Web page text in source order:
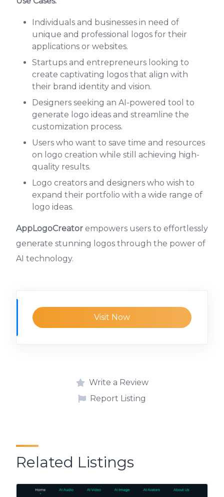
Individuals and businesses in need of
unique and professional logos for their
applications or websites.
Startups and entrepreneurs looking to
create captivating logos that align with
their brand identity and vision.
Designers seeking an AI-powered tool to
generate logo ideas and streamline the
customization process.
Users who want to save time and resources
on logo creation while still achieving high-
quality results.
Logo creators and designers who wish to
expand their portfolio with a wide range of
logo ideas.
AppLogoCreator empowers users to effortlessly
generate stunning logos through the power of
AI technology.
Visit Now
Write a Review
Report Listing
Related Listings